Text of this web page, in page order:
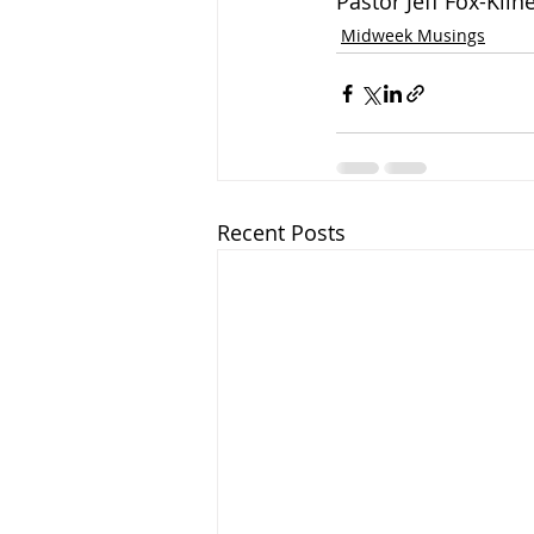
Midweek Musings
Recent Posts